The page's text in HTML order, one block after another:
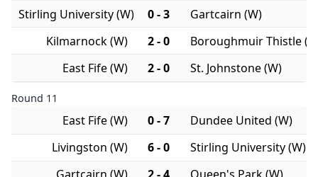
Stirling University (W)
0 - 3
Gartcairn (W)
Kilmarnock (W)
2 - 0
Boroughmuir Thistle
East Fife (W)
2 - 0 St. Johnstone (W)
Round 11
East Fife (W) 0 - 7
Dundee United (W)
Livingston (W)
6 - 0
Stirling University (W)